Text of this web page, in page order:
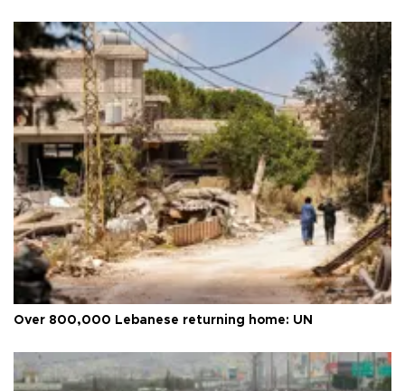
Over 800,000 Lebanese returning home: UN